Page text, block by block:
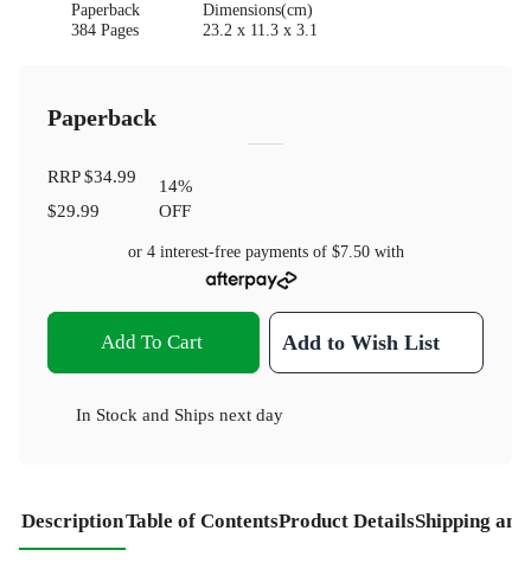
Paperback
384 Pages
Dimensions(cm)
23.2 x 11.3 x 3.1
Paperback
RRP$34.99
$29.99
14%
OFF
or 4 interest-free payments of $7.50with
Add To Cart Add to Wish List
In Stock and Ships next day
DescriptionTable of ContentsProduct DetailsShipping